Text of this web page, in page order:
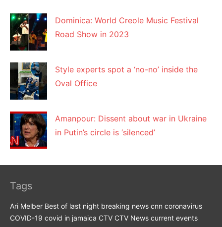
Dominica: World Creole Music Festival
Road Show in 2023
Style experts spot a ‘no-no’ inside the
Oval Office
Amanpour: Dissent about war in Ukraine
in Putin’s circle is ‘silenced’
Tags
Ari Melber Best of last night breaking news cnn coronavirus
COVID-19 covid in jamaica CTV CTV News current events